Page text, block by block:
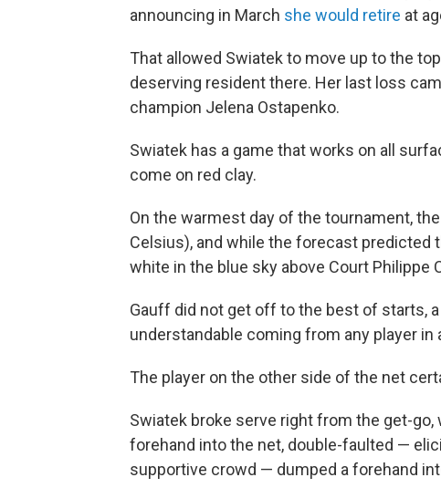
announcing in March she would retire at
That allowed Swiatek to move up to the
deserving resident there. Her last loss
champion Jelena Ostapenko.
Swiatek has a game that works on all
come on red clay.
On the warmest day of the tournament,
Celsius), and while the forecast
white in the blue sky above Court Philippe
Gauff did not get off to the best of starts,
understandable coming from any player in
The player on the other side of the net
Swiatek broke serve right from the get-
forehand into the net, double-faulted —
supportive crowd — dumped a forehand